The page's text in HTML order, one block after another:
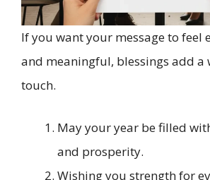
If you want your message to feel
and meaningful, blessings add a
touch.
May your year be filled
and prosperity.
Wishing you strength for